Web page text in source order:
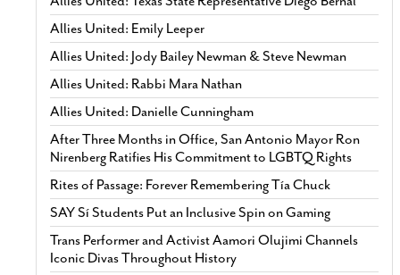
Allies United: Emily Leeper
Allies United: Jody Bailey Newman & Steve Newman
Allies United: Rabbi Mara Nathan
Allies United: Danielle Cunningham
After Three Months in Office, San Antonio Mayor Ron
Nirenberg Ratifies His Commitment to LGBTQ Rights
Rites of Passage: Forever Remembering Tía Chuck
SAY Sí Students Put an Inclusive Spin on Gaming
Trans Performer and Activist Aamori Olujimi Channels
Iconic Divas Throughout History